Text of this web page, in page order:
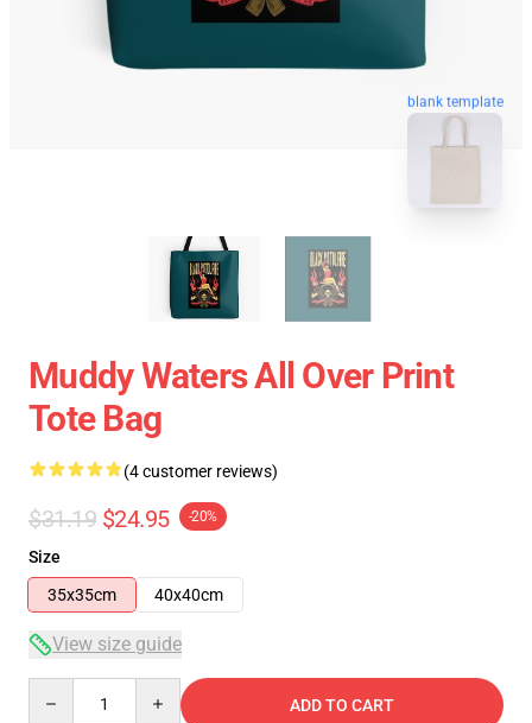
blank template
Muddy Waters All Over Print
Tote Bag
(4 customer reviews)
$31.19 $24.95 -20%
Size
35x35cm
40x40cm
View size guide
ADD TO CART